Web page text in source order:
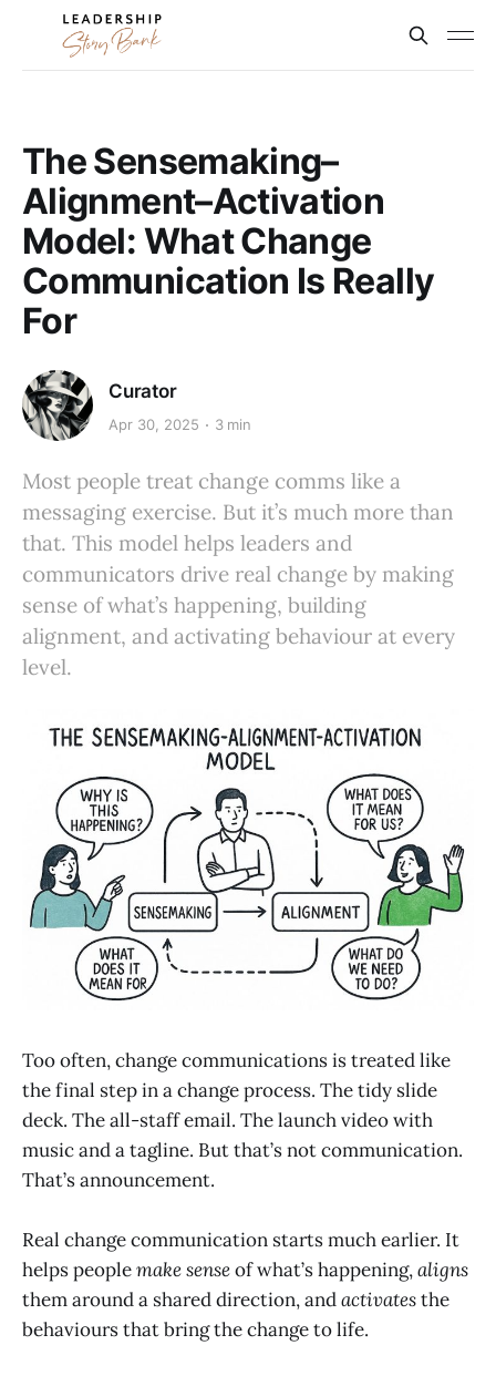
The Sensemaking–
Alignment–Activation
Model: What Change
Communication Is Really
For
Curator
Apr 30, 2025 3 min
Most people treat change comms like a
messaging exercise. But it’s much more than
that. This model helps leaders and
communicators drive real change by making
sense of what’s happening, building
alignment, and activating behaviour at every
level.
Too often, change communications is treated like
the final step in a change process. The tidy slide
deck. The all-staff email. The launch video with
music and a tagline. But that’s not communication.
That’s announcement.
Real change communication starts much earlier. It
helps peoplemake senseof what’s happening,aligns
them around a shared direction, andactivatesthe
behaviours that bring the change to life.